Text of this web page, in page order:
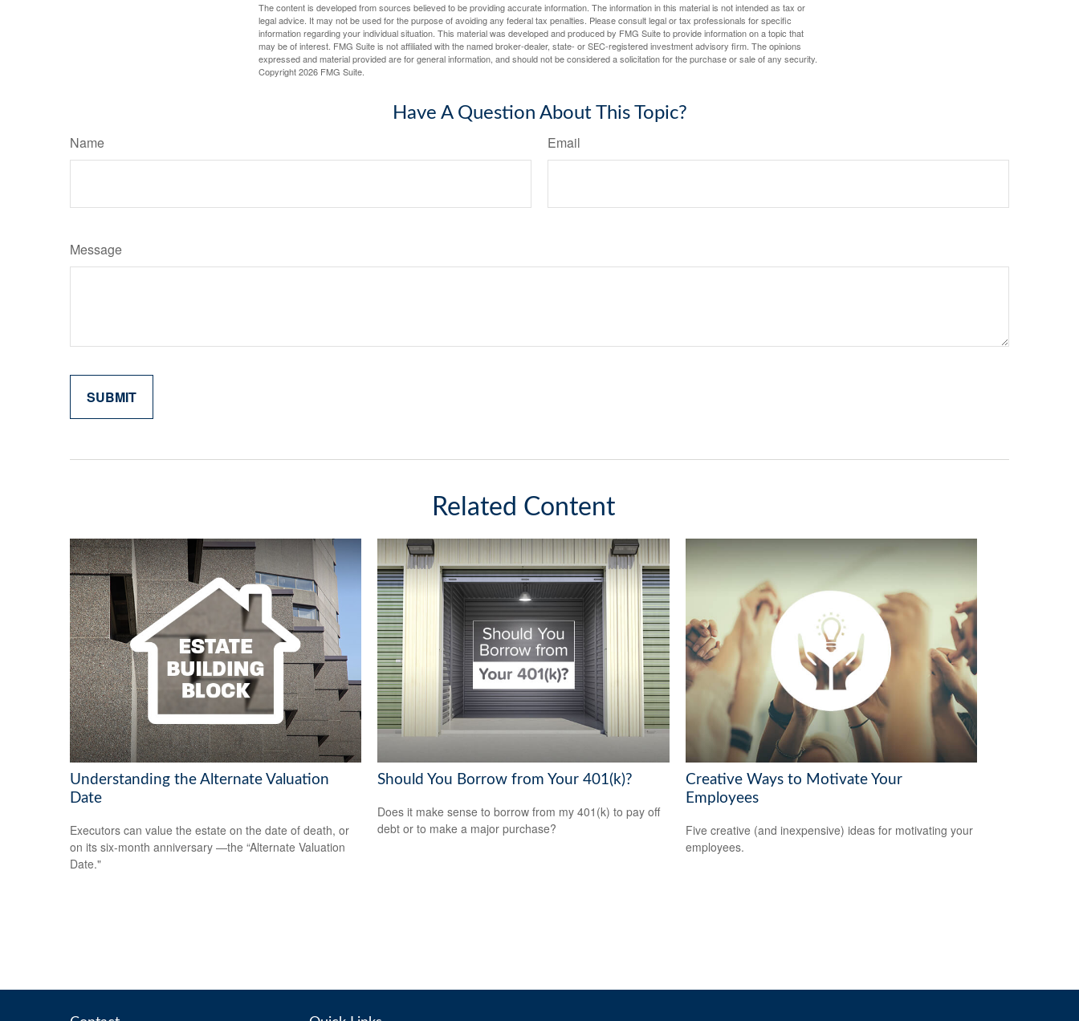
The content is developed from sources believed to be providing accurate information. The information in this material is not intended as tax or
legal advice. It may not be used for the purpose of avoiding any federal tax penalties. Please consult legal or tax professionals for specific
information regarding your individual situation. This material was developed and produced by FMG Suite to provide information on a topic that
may be of interest. FMG Suite is not affiliated with the named broker-dealer, state- or SEC-registered investment advisory firm. The opinions
expressed and material provided are for general information, and should not be considered a solicitation for the purchase or sale of any security.
Copyright2026 FMG Suite.
Have A Question About This Topic?
Name Email
Message
Related Content
Understanding the Alternate Valuation
Date
Executors can value the estate on the date of death, or
on its six-month anniversary —the “Alternate Valuation
Date."
Should You Borrow from Your 401(k)?
Does it make sense to borrow from my 401(k) to pay off
debt or to make a major purchase?
Creative Ways to Motivate Your
Employees
Five creative (and inexpensive) ideas for motivating your
employees.